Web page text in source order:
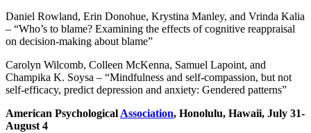
Daniel Rowland, Erin Donohue, Krystina Manley, and Vrinda Kalia
– “Who’s to blame? Examining the effects of cognitive reappraisal
on decision-making about blame”
Carolyn Wilcomb, Colleen McKenna, Samuel Lapoint, and
Champika K. Soysa – “Mindfulness and self-compassion, but not
self-efficacy, predict depression and anxiety: Gendered patterns”
American PsychologicalAssociation, Honolulu, Hawaii, July 31-
August 4